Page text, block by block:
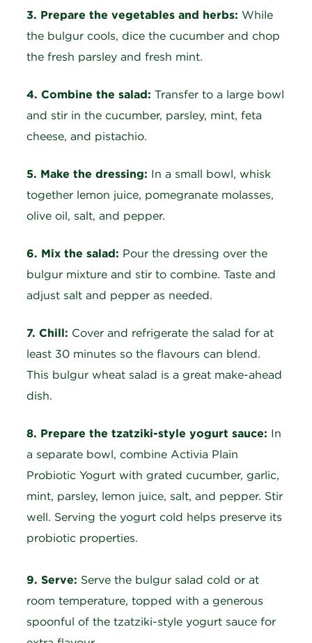
3. Prepare the vegetables and herbs: While
the bulgur cools, dice the cucumber and chop
the fresh parsley and fresh mint.
4. Combine the salad: Transfer to a large bowl
and stir in the cucumber, parsley, mint, feta
cheese, and pistachio.
5. Make the dressing: In a small bowl, whisk
together lemon juice, pomegranate molasses,
olive oil, salt, and pepper.
6. Mix the salad: Pour the dressing over the
bulgur mixture and stir to combine. Taste and
adjust salt and pepper as needed.
7. Chill: Cover and refrigerate the salad for at
least 30 minutes so the flavours can blend.
This bulgur wheat salad is a great make-ahead
dish.
8. Prepare the tzatziki-style yogurt sauce: In
a separate bowl, combine Activia Plain
Probiotic Yogurt with grated cucumber, garlic,
mint, parsley, lemon juice, salt, and pepper. Stir
well. Serving the yogurt cold helps preserve its
probiotic properties.
9. Serve: Serve the bulgur salad cold or at
room temperature, topped with a generous
spoonful of the tzatziki-style yogurt sauce for